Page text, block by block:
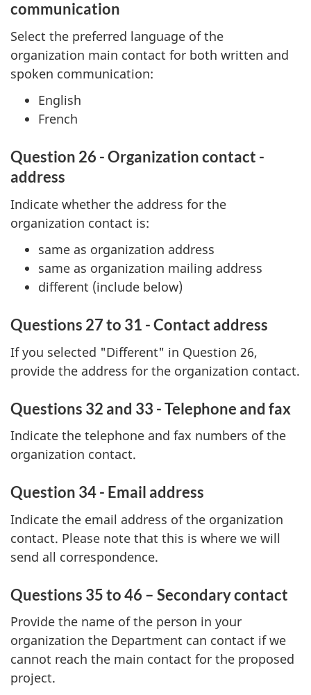
communication
Select the preferred language of the
organization main contact for both written and
spoken communication:
English
French
Question 26 - Organization contact -
address
Indicate whether the address for the
organization contact is:
same as organization address
same as organization mailing address
different (include below)
Questions 27 to 31 - Contact address
If you selected "Different" in Question 26,
provide the address for the organization contact.
Questions 32 and 33 - Telephone and fax
Indicate the telephone and fax numbers of the
organization contact.
Question 34 - Email address
Indicate the email address of the organization
contact. Please note that this is where we will
send all correspondence.
Questions 35 to 46 – Secondary contact
Provide the name of the person in your
organization the Department can contact if we
cannot reach the main contact for the proposed
project.